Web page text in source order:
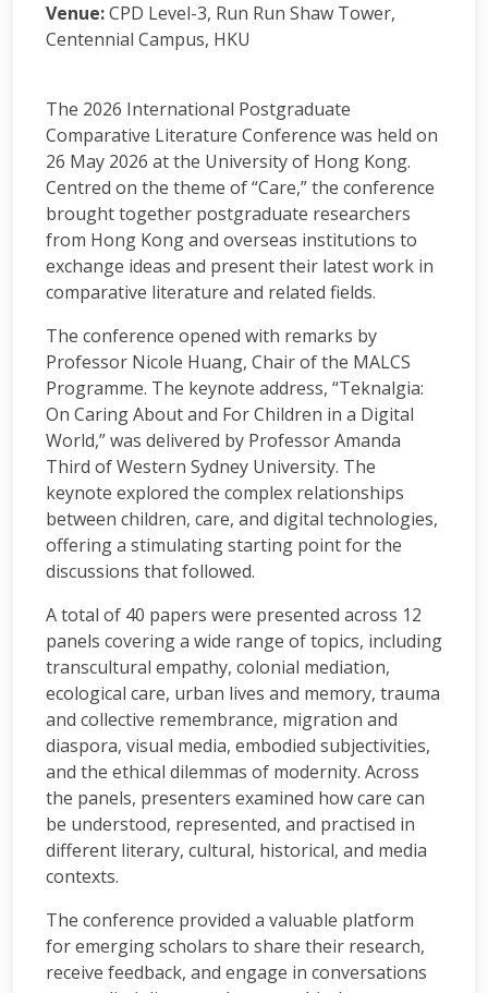
Venue:CPD Level-3, Run Run Shaw Tower,
Centennial Campus, HKU
The 2026 International Postgraduate
Comparative Literature Conference was held on
26 May 2026 at the University of Hong Kong.
Centred on the theme of “Care,” the conference
brought together postgraduate researchers
from Hong Kong and overseas institutions to
exchange ideas and present their latest work in
comparative literature and related fields.
The conference opened with remarks by
Professor Nicole Huang, Chair of the MALCS
Programme. The keynote address, “Teknalgia:
On Caring About and For Children in a Digital
World,” was delivered by Professor Amanda
Third of Western Sydney University. The
keynote explored the complex relationships
between children, care, and digital technologies,
offering a stimulating starting point for the
discussions that followed.
A total of 40 papers were presented across 12
panels covering a wide range of topics, including
transcultural empathy, colonial mediation,
ecological care, urban lives and memory, trauma
and collective remembrance, migration and
diaspora, visual media, embodied subjectivities,
and the ethical dilemmas of modernity. Across
the panels, presenters examined how care can
be understood, represented, and practised in
different literary, cultural, historical, and media
contexts.
The conference provided a valuable platform
for emerging scholars to share their research,
receive feedback, and engage in conversations